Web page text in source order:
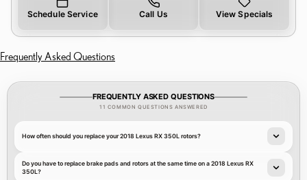
Schedule Service Call Us View Specials
Frequently Asked Questions
FREQUENTLY ASKED QUESTIONS
11 COMMON QUESTIONS ANSWERED
How often should you replace your 2018 Lexus RX 350L rotors?
Do you have to replace brake pads and rotors at the same time on a 2018 Lexus RX
350L?